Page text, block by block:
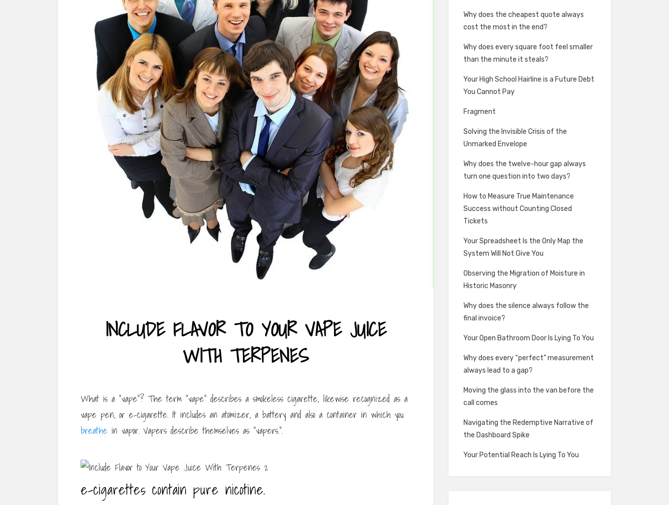
INCLUDE FLAVOR TO YOUR VAPE JUICE
WITH TERPENES
What is a “vape”? The term “vape” describes a smokeless cigarette, likewise recognized as a
vape pen, or e-cigarette. It includes an atomizer, a battery and also a container in which you
breathe in vapor. Vapers describe themselves as “vapers.”.
e-cigarettes contain pure nicotine.
Why does the cheapest quote always
cost the most in the end?
Why does every square foot feel smaller
than the minute it steals?
Your High School Hairline is a Future Debt
You Cannot Pay
Fragment
Solving the Invisible Crisis of the
Unmarked Envelope
Why does the twelve-hour gap always
turn one question into two days?
How to Measure True Maintenance
Success without Counting Closed
Tickets
Your Spreadsheet Is the Only Map the
System Will Not Give You
Observing the Migration of Moisture in
Historic Masonry
Why does the silence always follow the
final invoice?
Your Open Bathroom Door Is Lying To You
Why does every “perfect” measurement
always lead to a gap?
Moving the glass into the van before the
call comes
Navigating the Redemptive Narrative of
the Dashboard Spike
Your Potential Reach Is Lying To You